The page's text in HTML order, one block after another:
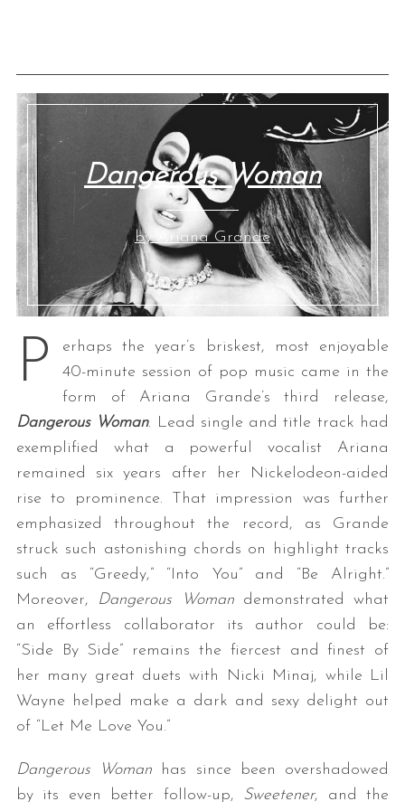
Dangerous Woman
by Ariana Grande
P
erhaps the year’s briskest, most enjoyable
40-minute session of pop music came in the
form of Ariana Grande’s third release,
Dangerous Woman. Lead single and title track had
exemplified what a powerful vocalist Ariana
remained six years after her Nickelodeon-aided
rise to prominence. That impression was further
emphasized throughout the record, as Grande
struck such astonishing chords on highlight tracks
such as “Greedy,” “Into You” and “Be Alright.”
Moreover, Dangerous Womandemonstrated what
an effortless collaborator its author could be:
“Side By Side” remains the fiercest and finest of
her many great duets with Nicki Minaj, while Lil
Wayne helped make a dark and sexy delight out
of “Let Me Love You.”
Dangerous Woman has since been overshadowed
by its even better follow-up, Sweetener, and the